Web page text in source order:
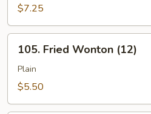
Nugget
(12
pcs)
$7.25
Fried
Wonton
(12)
105. Fried Wonton (12)
Plain
$5.50